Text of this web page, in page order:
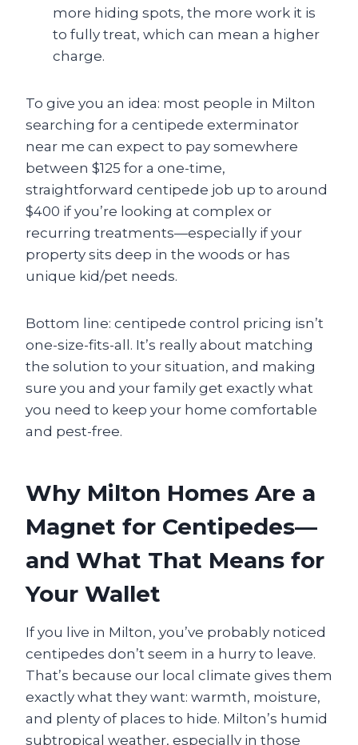
more hiding spots, the more work it is
to fully treat, which can mean a higher
charge.
To give you an idea: most people in Milton
searching for a centipede exterminator
near me can expect to pay somewhere
between $125 for a one-time,
straightforward centipede job up to around
$400 if you’re looking at complex or
recurring treatments—especially if your
property sits deep in the woods or has
unique kid/pet needs.
Bottom line: centipede control pricing isn’t
one-size-fits-all. It’s really about matching
the solution to your situation, and making
sure you and your family get exactly what
you need to keep your home comfortable
and pest-free.
Why Milton Homes Are a
Magnet for Centipedes—
and What That Means for
Your Wallet
If you live in Milton, you’ve probably noticed
centipedes don’t seem in a hurry to leave.
That’s because our local climate gives them
exactly what they want: warmth, moisture,
and plenty of places to hide. Milton’s humid
subtropical weather, especially in those